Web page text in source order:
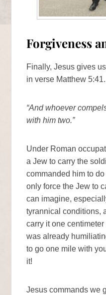
Forgiveness
Finally, Jesus gives
in verse Matthew 5:41.
“And whoever
with him two.”
Under Roman
a Jew to carry the
commanded him to
only force the Jew to
can imagine,
tyrannical conditions,
carry it one
was already
to go one mile with
it!
Jesus commands we